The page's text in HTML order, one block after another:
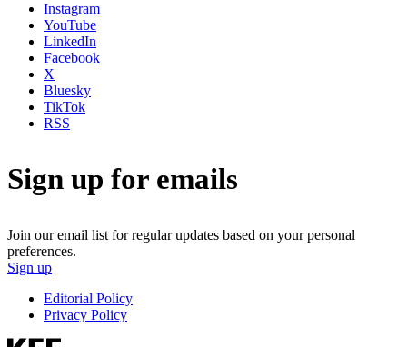
Instagram
YouTube
LinkedIn
Facebook
X
Bluesky
TikTok
RSS
Sign up for emails
Join our email list for regular updates based on your personal
preferences.
Sign up
Editorial Policy
Privacy Policy